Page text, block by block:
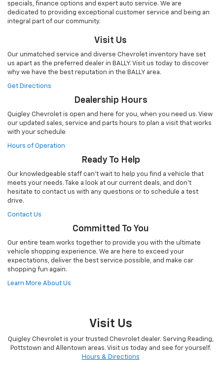
specials, finance options and expert auto service. We are
dedicated to providing exceptional customer service and being an
integral part of our community.
Visit Us
Our unmatched service and diverse Chevrolet inventory have set
us apart as the preferred dealer in BALLY. Visit us today to discover
why we have the best reputation in the BALLY area.
Get Directions
Dealership Hours
Quigley Chevrolet is open and here for you, when you need us. View
our updated sales, service and parts hours to plan a visit that works
with your schedule
Hours of Operation
Ready To Help
Our knowledgeable staff can't wait to help you find a vehicle that
meets your needs. Take a look at our current deals, and don't
hesitate to contact us with any questions or to schedule a test
drive.
Contact Us
Committed To You
Our entire team works together to provide you with the ultimate
vehicle shopping experience. We are here to exceed your
expectations, deliver the best service possible, and make car
shopping fun again.
Learn More About Us
Visit Us
Quigley Chevrolet is your trusted Chevrolet dealer. Serving Reading,
Pottstown and Allentown areas. Visit us today and see for yourself.
Hours & Directions